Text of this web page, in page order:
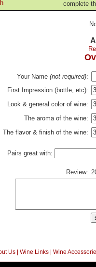
complete
Your Name (not required):
First Impression (bottle, etc):
Look & general color of wine:
The aroma of the wine:
The flavor & finish of the wine:
Pairs great with:
Review:
Us| Wine Links| Wine